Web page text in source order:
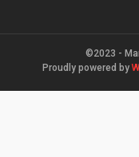
©2023 -
Proudly powered by